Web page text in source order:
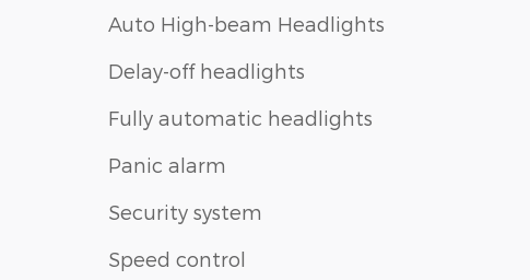
Auto High-beam Headlights
Delay-off headlights
Fully automatic headlights
Panic alarm
Security system
Speed control